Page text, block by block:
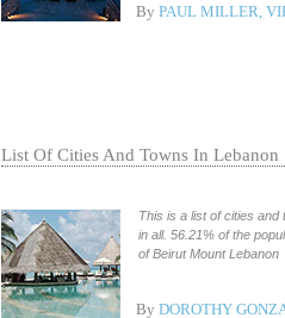
By PAUL MILLER,
List Of Cities And Towns In Lebanon
This is a list of cities
in all. 56.21% of the
of Beirut Mount Lebanon
By DOROTHY